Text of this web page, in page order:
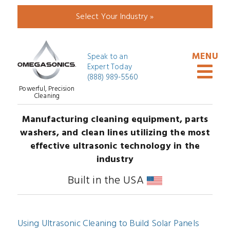
Select Your Industry »
Powerful, Precision
Cleaning
Speak to an
Expert Today
(888) 989-5560
Manufacturing cleaning equipment, parts
washers, and clean lines utilizing the most
effective ultrasonic technology in the
industry
Built in the USA
Using Ultrasonic Cleaning to Build Solar Panels